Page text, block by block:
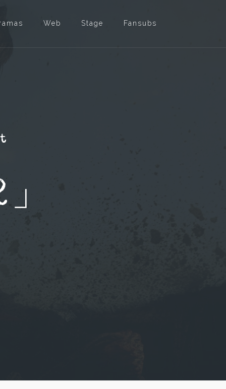
Web Stage Fansubs